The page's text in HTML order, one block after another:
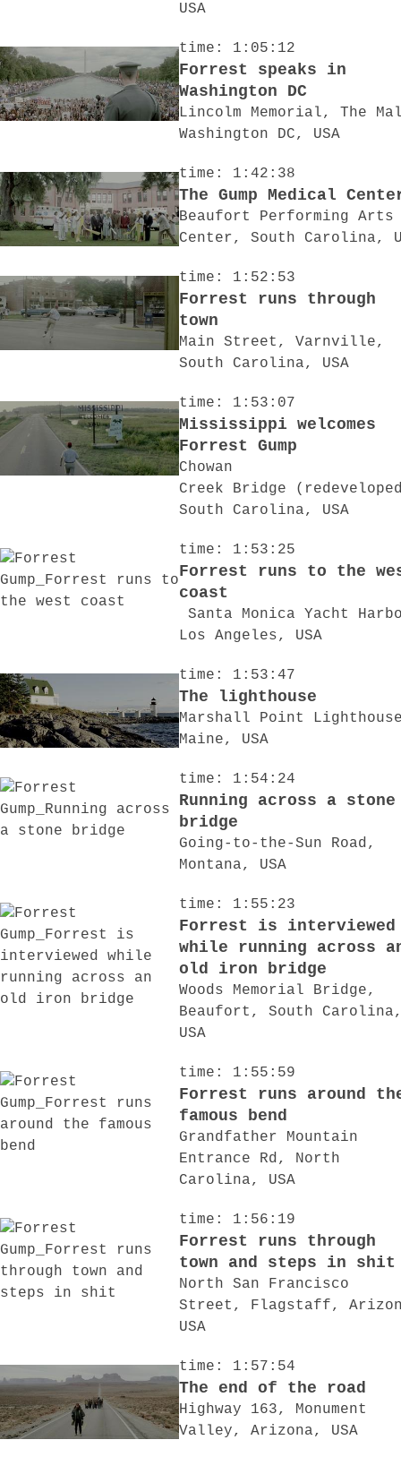
USA
time: 1:05:12
Forrest speaks in
Washington DC
Lincolm Memorial, The
Washington DC, USA
time: 1:42:38
The Gump Medical
Beaufort Performing Arts
Center, South Carolina,
time: 1:52:53
Forrest runs through
town
Main Street, Varnville,
South Carolina, USA
time: 1:53:07
Mississippi welcomes
Forrest Gump
Chowan
Creek Bridge
South Carolina, USA
time: 1:53:25
Forrest runs to the
coast
Santa Monica Yacht
Los Angeles, USA
time: 1:53:47
The lighthouse
Marshall Point
Maine, USA
time: 1:54:24
Running across a stone
bridge
Going-to-the-Sun Road,
Montana, USA
time: 1:55:23
Forrest is interviewed
while running across
old iron bridge
Woods Memorial Bridge,
Beaufort, South
USA
time: 1:55:59
Forrest runs around
famous bend
Grandfather Mountain
Entrance Rd, North
Carolina, USA
time: 1:56:19
Forrest runs through
town and steps in shit
North San Francisco
Street, Flagstaff,
USA
time: 1:57:54
The end of the road
Highway 163, Monument
Valley, Arizona, USA